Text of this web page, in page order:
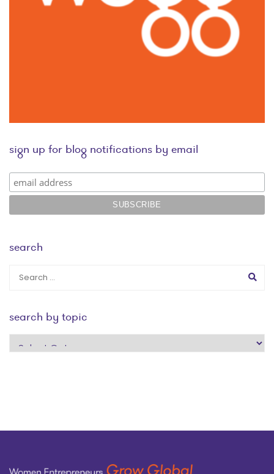
sign up for blog notifications by email
search
search by topic
search